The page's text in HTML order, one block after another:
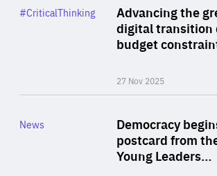
Advancing the
digital transition
budget
27 Nov 2025
Category
#CriticalThinking
Democracy
postcard from
Young Leaders…
Category
News